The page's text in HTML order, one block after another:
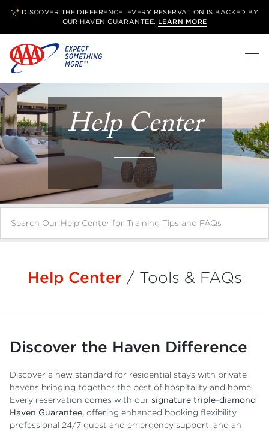
DISCOVER THE DIFFERENCE! EVERY RESERVATION IS BACKED BY
OUR HAVEN GUARANTEE. LEARN MORE
Help Center
Help Center / Tools & FAQs
Discover the Haven Difference
Discover a new standard for residential stays with private
havens bringing together the best of hospitality and home.
Every reservation comes with our signature triple-diamond
Haven Guarantee, offering enhanced booking flexibility,
professional 24/7 guest and emergency support, and an